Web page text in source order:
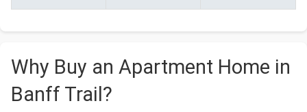
Why Buy an Apartment Home in
Banff Trail?